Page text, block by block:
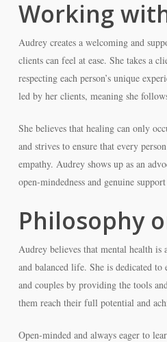
Working
Audrey creates a welcoming and
clients can feel at ease. She takes a
respecting each person’s unique
led by her clients, meaning she
She believes that healing can only
and strives to ensure that every
empathy. Audrey shows up as an
open-mindedness and genuine
Philosophy
Audrey believes that mental health
and balanced life. She is dedicated
and couples by providing the tools
them reach their full potential and
Open-minded and always eager to